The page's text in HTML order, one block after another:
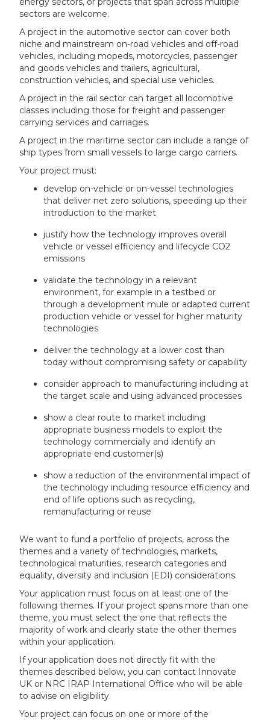
sectors are welcome.
A project in the automotive sector can cover both
niche and mainstream on-road vehicles and off-road
vehicles, including mopeds, motorcycles, passenger
and goods vehicles and trailers, agricultural,
construction vehicles, and special use vehicles.
A project in the rail sector can target all locomotive
classes including those for freight and passenger
carrying services and carriages.
A project in the maritime sector can include a range of
ship types from small vessels to large cargo carriers.
Your project must:
develop on-vehicle or on-vessel technologies
that deliver net zero solutions, speeding up their
introduction to the market
justify how the technology improves overall
vehicle or vessel efficiency and lifecycle CO2
emissions
validate the technology in a relevant
environment, for example in a testbed or
through a development mule or adapted current
production vehicle or vessel for higher maturity
technologies
deliver the technology at a lower cost than
today without compromising safety or capability
consider approach to manufacturing including at
the target scale and using advanced processes
show a clear route to market including
appropriate business models to exploit the
technology commercially and identify an
appropriate end customer(s)
show a reduction of the environmental impact of
the technology including resource efficiency and
end of life options such as recycling,
remanufacturing or reuse
We want to fund a portfolio of projects, across the
themes and a variety of technologies, markets,
technological maturities, research categories and
equality, diversity and inclusion (EDI) considerations.
Your application must focus on at least one of the
following themes. If your project spans more than one
theme, you must select the one that reflects the
majority of work and clearly state the other themes
within your application.
If your application does not directly fit with the
themes described below, you can contact Innovate
UK or NRC IRAP International Office who will be able
to advise on eligibility.
Your project can focus on one or more of the